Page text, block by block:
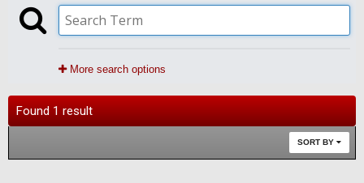
More search options
Found 1 result
SORT BY